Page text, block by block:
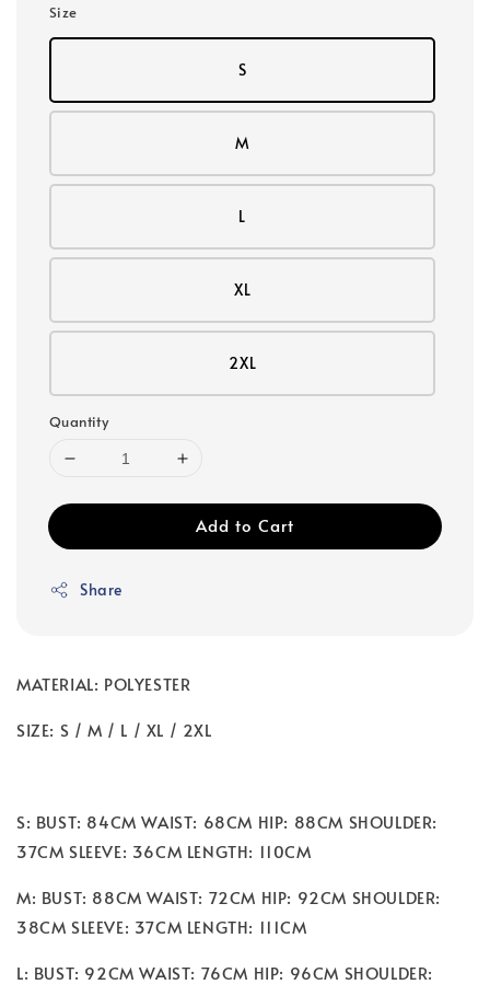
Size
S
M
L
XL
2XL
Quantity
Add to Cart
Share
MATERIAL: POLYESTER
SIZE: S / M / L / XL / 2XL
S: BUST: 84CM WAIST: 68CM HIP: 88CM SHOULDER:
37CM SLEEVE: 36CM LENGTH: 110CM
M: BUST: 88CM WAIST: 72CM HIP: 92CM SHOULDER:
38CM SLEEVE: 37CM LENGTH: 111CM
L: BUST: 92CM WAIST: 76CM HIP: 96CM SHOULDER: